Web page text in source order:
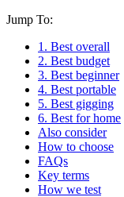
Jump To:
1. Best overall
2. Best budget
3. Best beginner
4. Best portable
5. Best gigging
6. Best for home
Also consider
How to choose
FAQs
Key terms
How we test